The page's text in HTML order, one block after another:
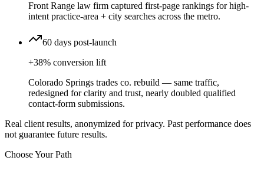
Front Range law firm captured first-page rankings for high-
intent practice-area + city searches across the metro.
60 days post-launch
+38% conversion lift
Colorado Springs trades co. rebuild — same traffic,
redesigned for clarity and trust, nearly doubled qualified
contact-form submissions.
Real client results, anonymized for privacy. Past performance does
not guarantee future results.
Choose Your Path